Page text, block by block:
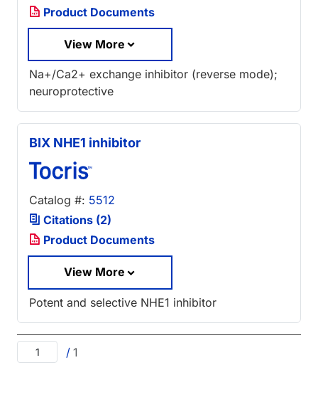
Product Documents
View More
Na+/Ca2+ exchange inhibitor (reverse mode);
neuroprotective
BIX NHE1 inhibitor
Catalog #: 5512
Citations (2)
Product Documents
View More
Potent and selective NHE1 inhibitor
/ 1